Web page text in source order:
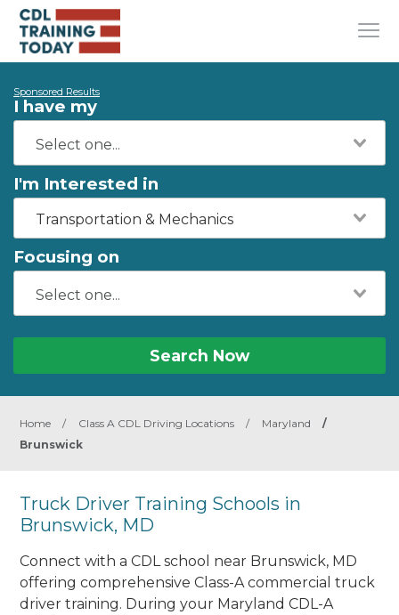
Sponsored Results
I have my
I'm Interested in
Transportation & Mechanics
Focusing on
Search Now
Home / Class A CDL Driving Locations / Maryland
/
Brunswick
Truck Driver Training Schools in
Brunswick, MD
Connect with a CDL school near Brunswick, MD
offering comprehensive Class-A commercial truck
driver training. During your Maryland CDL-A